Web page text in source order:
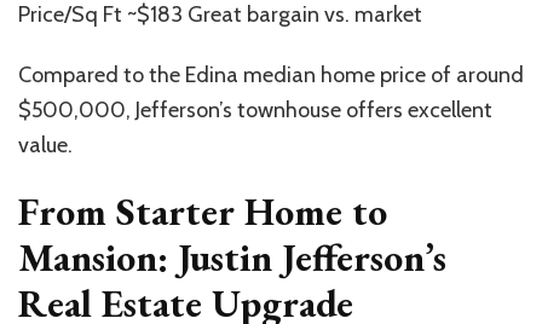
Price/Sq Ft ~$183 Great bargain vs. market
Compared to the Edina median home price of around
$500,000, Jefferson’s townhouse offers excellent
value.
From Starter Home to
Mansion: Justin Jefferson’s
Real Estate Upgrade